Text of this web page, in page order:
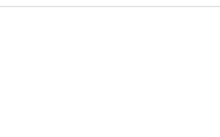
Inn & Suites by Hilton